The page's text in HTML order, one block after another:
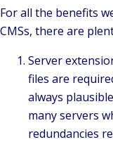
For all the benefits
CMSs, there are
Server
files are
always
many servers
redundancies